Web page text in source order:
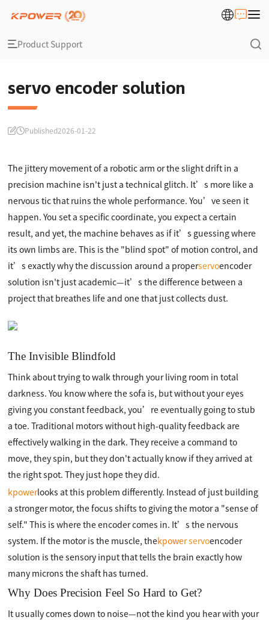
Product Support
servo encoder solution
Published2026-01-22
The jittery movement of a robotic arm or the slight drift in a
precision machine isn't just a technical glitch. It’s more like a
nervous tic that ruins the whole performance. You’ve seen it
happen. You set a specific coordinate, you expect a certain
result, and yet, the machine behaves as if it’s guessing where
its own limbs are. This is the "blind spot" of motion control, and
it’s exactly why the discussion around a properservoencoder
solution isn't just academic—it’s the difference between a
project that breathes life and one that just collects dust.
The Invisible Blindfold
Think about trying to walk through your living room in total
darkness. You know where the sofa is, but without your eyes
giving you constant feedback, you’re eventually going to stub
a toe. Traditional motors without high-quality feedback are
effectively walking in the dark. They receive a command to
move, they spin, but they don't actually know if they arrived at
the right spot. They just hope they did.
kpowerlooks at this problem differently. Instead of just building
a stronger motor, the focus shifts to giving the motor a "sense of
self." This is where the encoder comes in. It’s the nervous
system. If the motor is the muscle, thekpowerservoencoder
solution is the sensory input that tells the brain exactly how
many microns the shaft has turned.
Why Does Precision Feel So Hard to Get?
It usually comes down to noise—not the kind you hear with your